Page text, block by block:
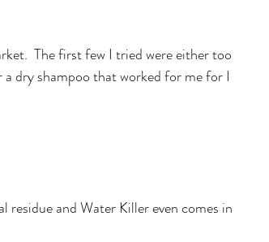
The first few I tried were either too
dry shampoo that worked for me for I
residue and Water Killer even comes in